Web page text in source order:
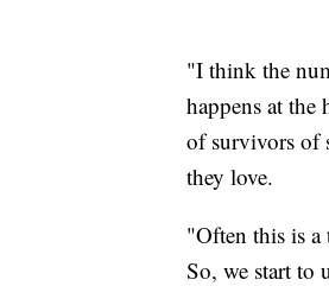
"I think the
happens at
of survivors of
they love.
"Often this is a
So, we start to